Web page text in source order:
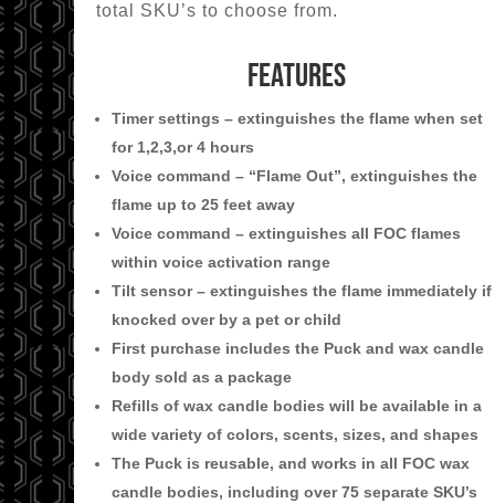
total SKU’s to choose from.
FEATURES
Timer settings – extinguishes the flame when set
for 1,2,3,or 4 hours
Voice command – “Flame Out”, extinguishes the
flame up to 25 feet away
Voice command – extinguishes all FOC flames
within voice activation range
Tilt sensor – extinguishes the flame immediately if
knocked over by a pet or child
First purchase includes the Puck and wax candle
body sold as a package
Refills of wax candle bodies will be available in a
wide variety of colors, scents, sizes, and shapes
The Puck is reusable, and works in all FOC wax
candle bodies, including over 75 separate SKU’s